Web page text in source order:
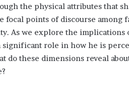
the physical attributes that
points of discourse among
As we explore the implications
significant role in how he is
do these dimensions reveal